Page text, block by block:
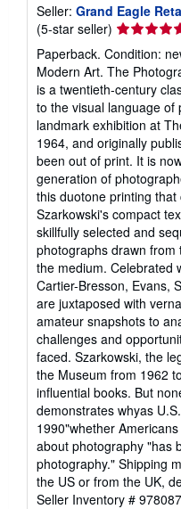
Seller: Grand Eagle
(5-star seller) Seller
rating
5
out
of
5
stars
Paperback. Condition:
Modern Art. The
is a twentieth-century
to the visual language of
landmark exhibition at
1964, and originally
been out of print. It is
generation of
this duotone printing
Szarkowski's compact
skillfully selected and
photographs drawn
the medium. Celebrated
Cartier-Bresson, Evans,
are juxtaposed with
amateur snapshots to
challenges and
faced. Szarkowski, the
the Museum from 1962
influential books. But
demonstrates whyas
1990"whether
about photography "has
photography." Shipping
the US or from the UK,
Seller Inventory #